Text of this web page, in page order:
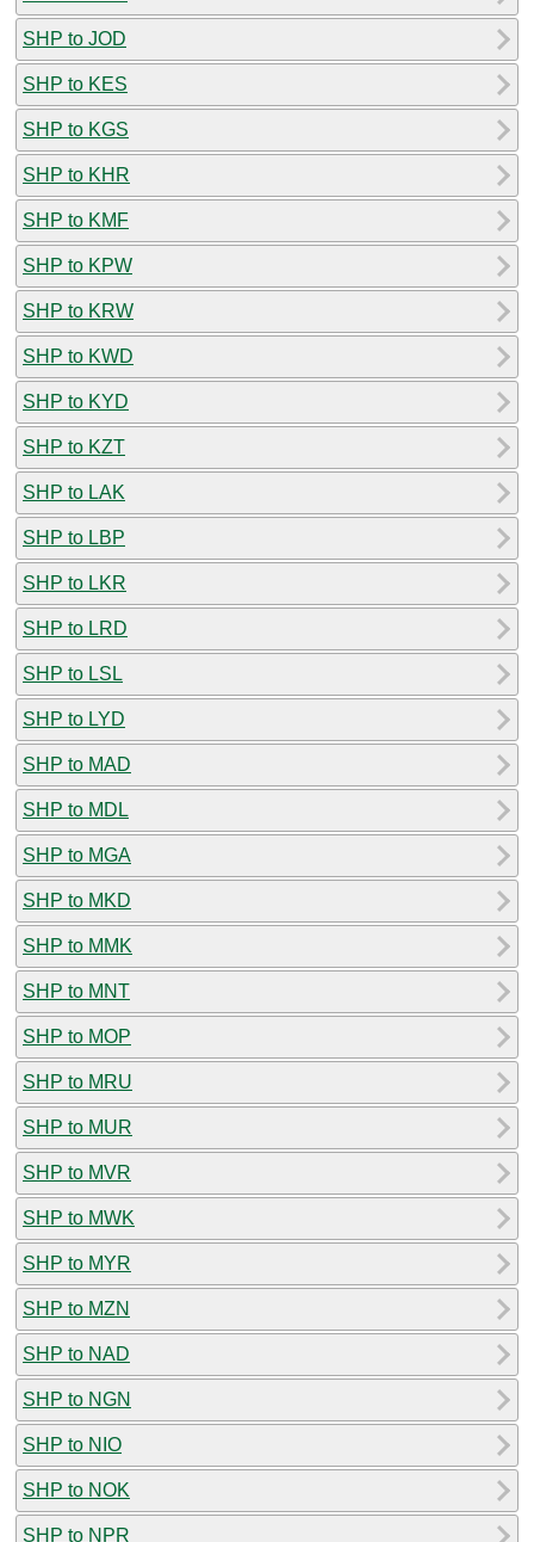
SHP to JOD
SHP to KES
SHP to KGS
SHP to KHR
SHP to KMF
SHP to KPW
SHP to KRW
SHP to KWD
SHP to KYD
SHP to KZT
SHP to LAK
SHP to LBP
SHP to LKR
SHP to LRD
SHP to LSL
SHP to LYD
SHP to MAD
SHP to MDL
SHP to MGA
SHP to MKD
SHP to MMK
SHP to MNT
SHP to MOP
SHP to MRU
SHP to MUR
SHP to MVR
SHP to MWK
SHP to MYR
SHP to MZN
SHP to NAD
SHP to NGN
SHP to NIO
SHP to NOK
SHP to NPR